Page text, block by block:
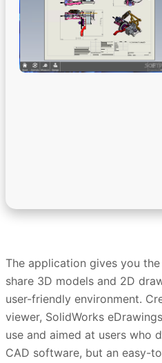
The application gives you
share 3D models and 2D
user-friendly environment.
viewer, SolidWorks
use and aimed at users who
CAD software, but an easy-